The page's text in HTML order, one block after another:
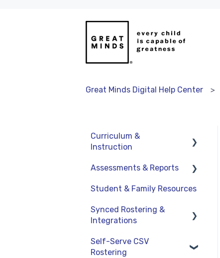
Great Minds Digital Help Center
Curriculum &
Instruction
Navigation
Resources
Assignments
Support
Assessments & Reports
Assessments
Teacher Reports
Student & Family Resources
Synced Rostering &
Integrations
Clever
Self-Serve CSV
Rostering